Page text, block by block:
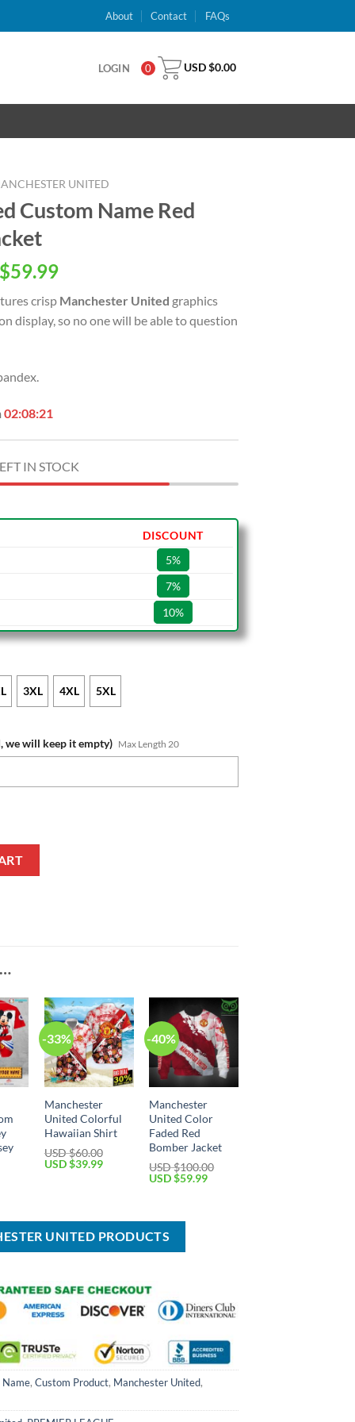
About Contact FAQs
LOGIN 0 USD $0.00
UNITED
Custom Name Red
59.99Current
is:
USD
crisp Manchester United graphics
display, so no one will be able to question
02:08:20
IN STOCK
DISCOUNT
5%
7%
10%
3XL 4XL 5XL
we will keep it empty) Max Length 20
-33%
Manchester
United Colorful
Hawaiian Shirt
USD $60.00
Original
USD $39.99Current
-40%
Manchester
United Color
Faded Red
Bomber Jacket
USD $100.00
Original
$100.00.
USD $59.99Current
UNITED PRODUCTS
Name, Custom Product, Manchester United,